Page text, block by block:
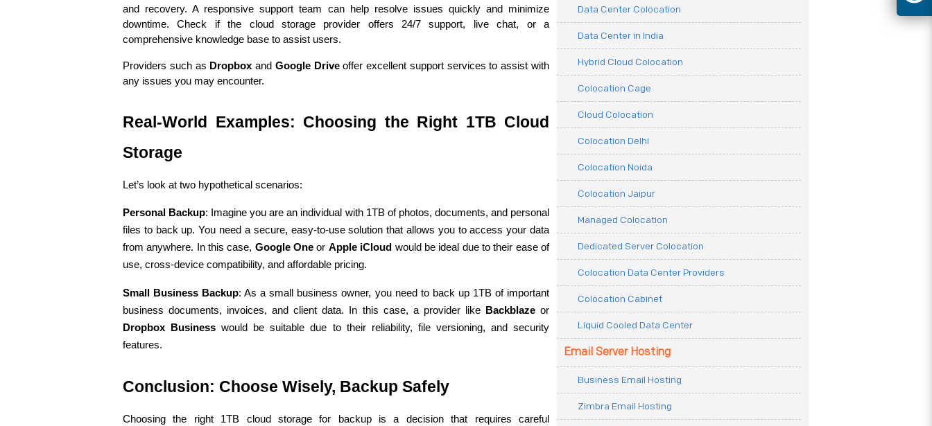
and recovery. A responsive support team can help resolve issues quickly and minimize
downtime. Check if the cloud storage provider offers 24/7 support, live chat, or a
comprehensive knowledge base to assist users.
Providers such as Dropbox and Google Drive offer excellent support services to assist with
any issues you may encounter.
Real-World Examples: Choosing the Right 1TB Cloud
Storage
Let’s look at two hypothetical scenarios:
Personal Backup: Imagine you are an individual with 1TB of photos, documents, and personal
files to back up. You need a secure, easy-to-use solution that allows you to access your data
from anywhere. In this case, Google One or Apple iCloud would be ideal due to their ease of
use, cross-device compatibility, and affordable pricing.
Small Business Backup: As a small business owner, you need to back up 1TB of important
business documents, invoices, and client data. In this case, a provider like Backblaze
Dropbox Business would be suitable due to their reliability, file versioning, and security
features.
Conclusion: Choose Wisely, Backup Safely
Choosing the right 1TB cloud storage for backup is a decision that requires careful
Data Center Colocation
Data Center in India
Hybrid Cloud Colocation
Colocation Cage
Cloud Colocation
Colocation Delhi
Colocation Noida
Colocation Jaipur
Managed Colocation
Dedicated Server Colocation
Colocation Data Center Providers
Colocation Cabinet
Liquid Cooled Data Center
Email Server Hosting
Business Email Hosting
Zimbra Email Hosting